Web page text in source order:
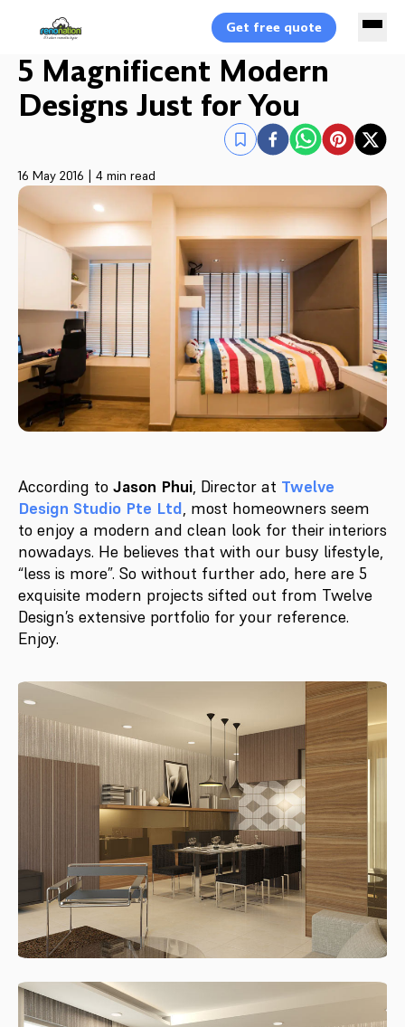
Get free quote
5 Magnificent Modern
Designs Just for You
16 May 2016 | 4 min read
According to Jason Phui, Director at Twelve
Design Studio Pte Ltd, most homeowners seem
to enjoy a modern and clean look for their interiors
nowadays. He believes that with our busy lifestyle,
“less is more”. So without further ado, here are 5
exquisite modern projects sifted out from Twelve
Design’s extensive portfolio for your reference.
Enjoy.